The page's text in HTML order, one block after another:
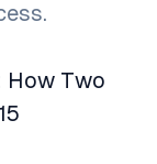
How Two